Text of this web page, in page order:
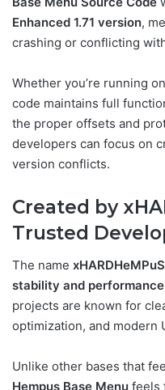
Enhanced 1.71 version,
crashing or conflicting
Whether you’re running on
code maintains full
the proper offsets and
developers can focus on
version conflicts.
Created by
Trusted
The name xHARDHeMPuS
stability and performance
projects are known for
optimization, and modern
Unlike other bases that
Hempus Base Menu feels